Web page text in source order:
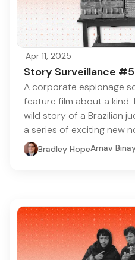
·Apr 11, 2025
Story Surveillance
A corporate espionage
feature film about a
wild story of a Brazilian
a series of exciting new
Bradley HopeArnav